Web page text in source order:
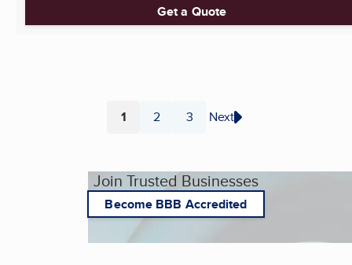
Get a Quote
Page
1 Page
2 Page
3 Next
Join Trusted Businesses
Become BBB Accredited